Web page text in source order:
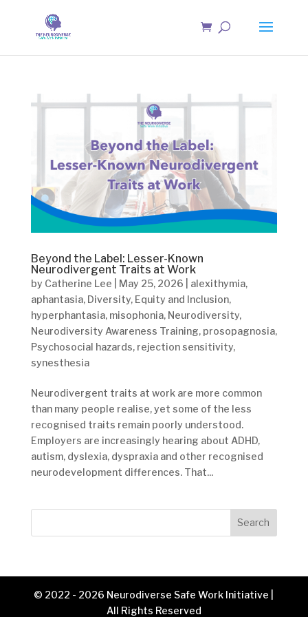
Beyond the Label: Lesser-Known
Neurodivergent Traits at Work
by Catherine Lee May 25, 2026 alexithymia,
aphantasia, Diversity, Equity and Inclusion,
hyperphantasia, misophonia, Neurodiversity,
Neurodiversity Awareness Training, prosopagnosia,
Psychosocial hazards, rejection sensitivity,
synesthesia
Neurodivergent traits at work are more common
than many people realise, yet some of the less
recognised traits remain poorly understood.
Employers are increasingly hearing about ADHD,
autism, dyslexia, dyspraxia and other recognised
neurodevelopment differences. That...
Search
© 2022 - 2026 Neurodiverse Safe Work Initiative |
All Rights Reserved